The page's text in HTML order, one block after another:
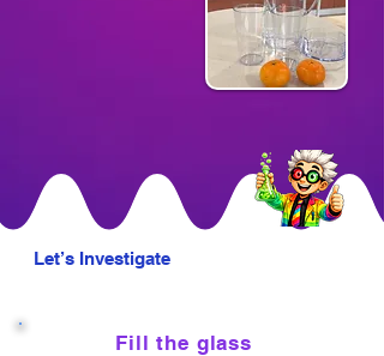
Let’s Investigate
Fill the glass